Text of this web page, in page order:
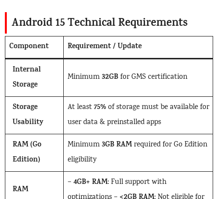
Android 15 Technical Requirements
Component
Requirement / Update
Internal
Storage
Minimum32GBfor GMS certification
Storage
Usability
At least75%of storage must be available for
user data & preinstalled apps
RAM (Go
Edition)
Minimum3GB RAMrequired for Go Edition
eligibility
RAM
– 4GB+ RAM: Full support with